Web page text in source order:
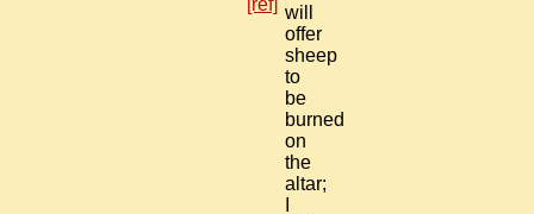
will
offer
sheep
to
be
burned
on
the
altar;